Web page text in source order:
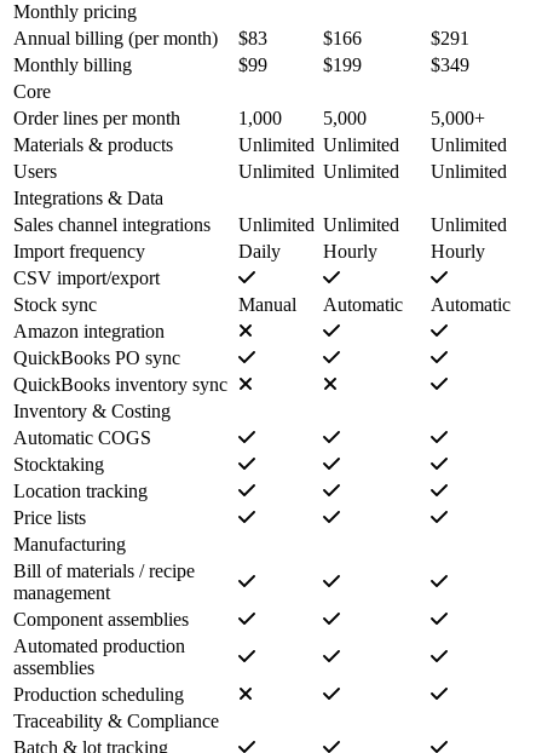
Monthly pricing
Annual billing (per month) $83 $166
$291
Monthly billing
$99 $199
$349
Core
Order lines per month
1,000 5,000
5,000+
Materials & products
Unlimited Unlimited
Unlimited
Users
Unlimited Unlimited
Unlimited
Integrations & Data
Sales channel integrations
Unlimited Unlimited
Unlimited
Import frequency
Daily Hourly
Hourly
CSV import/export
Stock sync
Manual Automatic
Automatic
Amazon integration
QuickBooks PO sync
QuickBooks inventory sync
Inventory & Costing
Automatic COGS
Stocktaking
Location tracking
Price lists
Manufacturing
Bill of materials / recipe
management
Component assemblies
Automated production
assemblies
Production scheduling
Traceability & Compliance
Batch & lot tracking